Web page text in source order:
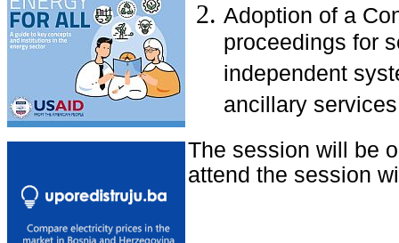
Adoption of a
proceedings for
independent
ancillary services
The session will be
attend the session